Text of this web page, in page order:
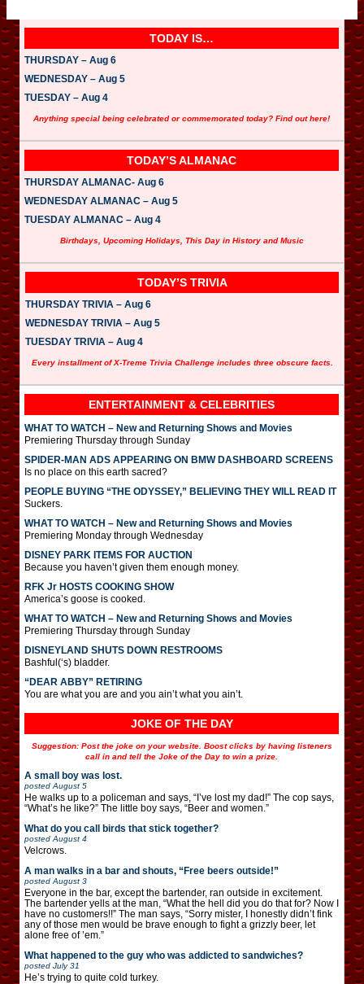
TODAY IS…
THURSDAY – Aug 6
WEDNESDAY – Aug 5
TUESDAY – Aug 4
Anything special being celebrated or commemorated today? Find out here!
TODAY’S ALMANAC
THURSDAY ALMANAC- Aug 6
WEDNESDAY ALMANAC – Aug 5
TUESDAY ALMANAC – Aug 4
Birthdays, Upcoming Holidays, This Day in History and Music
TODAY’S TRIVIA
THURSDAY TRIVIA – Aug 6
WEDNESDAY TRIVIA – Aug 5
TUESDAY TRIVIA – Aug 4
Every installment of X-Treme Trivia Challenge includes three obscure facts.
ENTERTAINMENT & CELEBRITIES
WHAT TO WATCH – New and Returning Shows and Movies
Premiering Thursday through Sunday
SPIDER-MAN ADS APPEARING ON BMW DASHBOARD SCREENS
Is no place on this earth sacred?
PEOPLE BUYING “THE ODYSSEY,” BELIEVING THEY WILL READ IT
Suckers.
WHAT TO WATCH – New and Returning Shows and Movies
Premiering Monday through Wednesday
DISNEY PARK ITEMS FOR AUCTION
Because you haven’t given them enough money.
RFK Jr HOSTS COOKING SHOW
America’s goose is cooked.
WHAT TO WATCH – New and Returning Shows and Movies
Premiering Thursday through Sunday
DISNEYLAND SHUTS DOWN RESTROOMS
Bashful(‘s) bladder.
“DEAR ABBY” RETIRING
You are what you are and you ain’t what you ain’t.
JOKE OF THE DAY
Suggestion: Post the joke on your website. Boost clicks by having listeners
call in and tell the Joke of the Day to win a prize.
A small boy was lost.
posted August 5
He walks up to a policeman and says, “I’ve lost my dad!” The cop says,
“What’s he like?” The little boy says, “Beer and women.”
What do you call birds that stick together?
posted August 4
Velcrows.
A man walks in a bar and shouts, “Free beers outside!”
posted August 3
Everyone in the bar, except the bartender, ran outside in excitement.
The bartender yells at the man, “What the hell did you do that for? Now I
have no customers!!” The man says, “Sorry mister, I honestly didn’t fink
any of those men would be brave enough to fight a grizzly beer, let
alone free of ’em.”
What happened to the guy who was addicted to sandwiches?
posted July 31
He’s trying to quite cold turkey.